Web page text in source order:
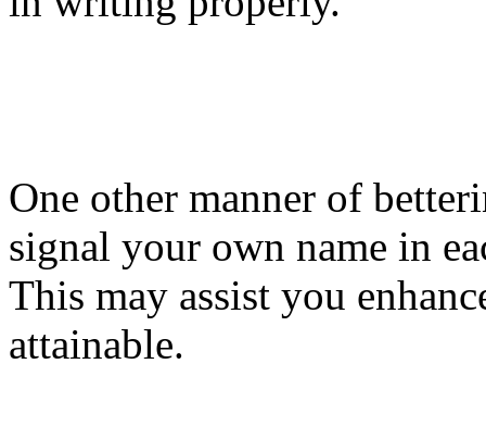
One other manner of
signal your own name in
This may assist you
attainable.